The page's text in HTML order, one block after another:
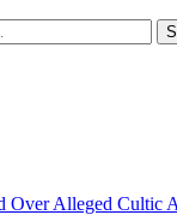
Over Alleged Cultic